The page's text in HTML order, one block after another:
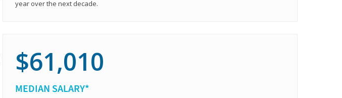
year over the next decade.
$61,010
MEDIAN SALARY*